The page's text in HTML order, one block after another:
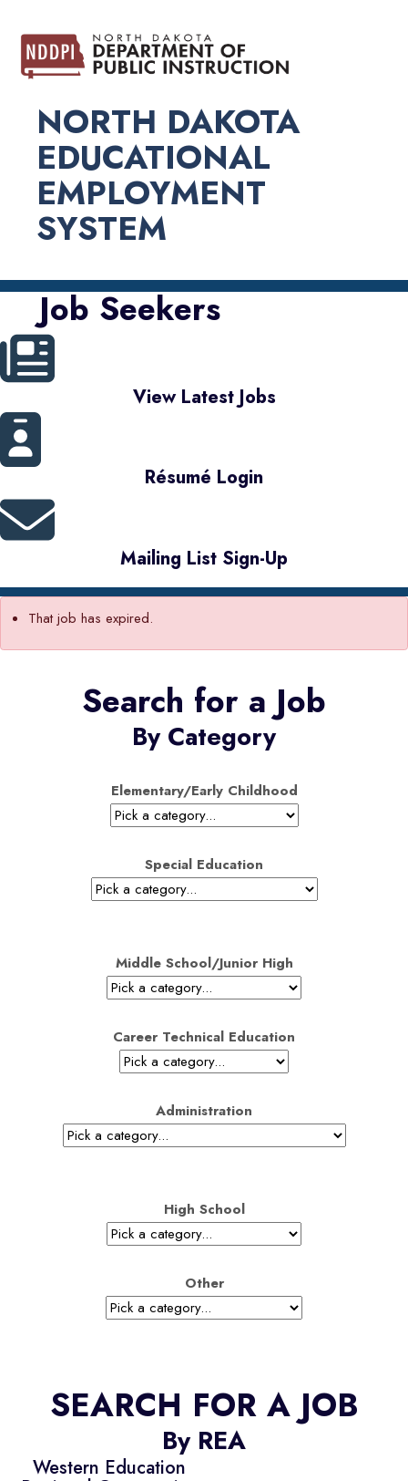
NORTH DAKOTA
EDUCATIONAL
EMPLOYMENT
SYSTEM
Job Seekers
View Latest Jobs
Résumé Login
Mailing List Sign-Up
That job has expired.
Search for a Job
By Category
Elementary/Early Childhood
Special Education
Middle School/Junior High
Career Technical Education
Administration
High School
Other
SEARCH FOR A JOB
By REA
Western Education